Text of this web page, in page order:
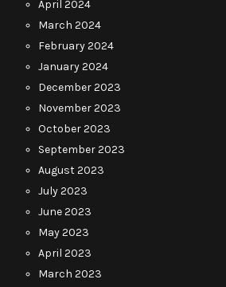
April 2024
March 2024
February 2024
January 2024
December 2023
November 2023
October 2023
September 2023
August 2023
July 2023
June 2023
May 2023
April 2023
March 2023